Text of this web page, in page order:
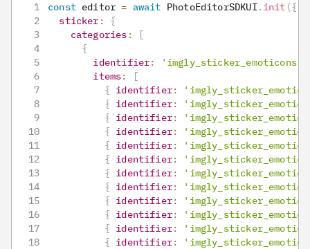
const editor = await PhotoEditorSDKUI. init ({
sticker :
{
categories :
[
{
identifier: 'imgly_sticker_emoticons'
items:
[
{ identifier:
{ identifier:
{ identifier:
{ identifier:
{ identifier:
{ identifier:
{ identifier:
{ identifier:
{ identifier:
{ identifier:
{ identifier:
{ identifier: